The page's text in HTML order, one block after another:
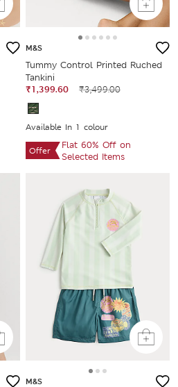
M&S
Tummy Control Printed Ruched
Tankini
₹1,399.60
₹3,499.00
Available In 1 colour
Offer
Flat 60% Off on
Selected Items
M&S